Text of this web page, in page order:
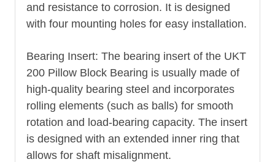
and resistance to corrosion. It is designed
with four mounting holes for easy installation.
Bearing Insert: The bearing insert of the UKT
200 Pillow Block Bearing is usually made of
high-quality bearing steel and incorporates
rolling elements (such as balls) for smooth
rotation and load-bearing capacity. The insert
is designed with an extended inner ring that
allows for shaft misalignment.